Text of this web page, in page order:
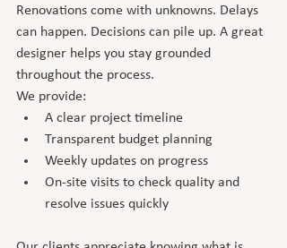
Renovations come with unknowns. Delays
can happen. Decisions can pile up. A great
designer helps you stay grounded
throughout the process.
We provide:
A clear project timeline
Transparent budget planning
Weekly updates on progress
On-site visits to check quality and
resolve issues quickly